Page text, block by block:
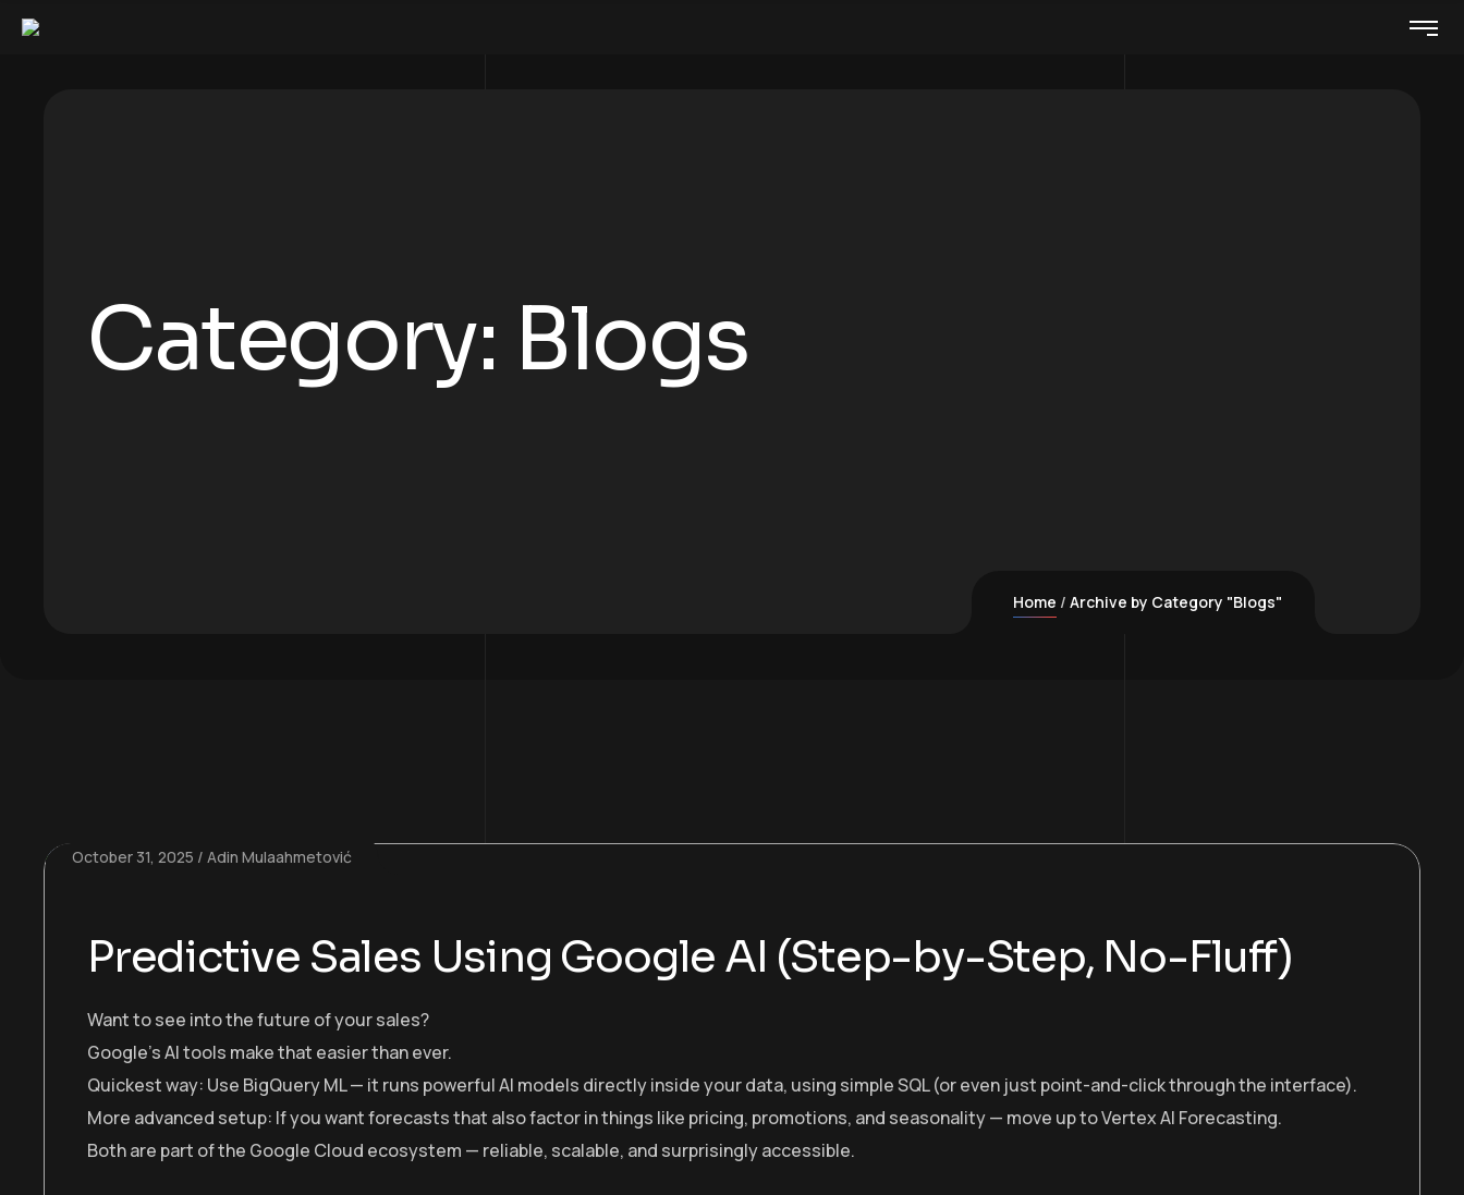
Category: Blogs
Home Archive by Category "Blogs"
October 31, 2025 Adin Mulaahmetović
Predictive Sales Using Google AI (Step-by-Step, No-Fluff)
Want to see into the future of your sales?
Google’s AI tools make that easier than ever.
Quickest way: Use BigQuery ML — it runs powerful AI models directly inside your data, using simple SQL (or even just point-and-click through the interface).
More advanced setup: If you want forecasts that also factor in things like pricing, promotions, and seasonality — move up to Vertex AI Forecasting.
Both are part of the Google Cloud ecosystem — reliable, scalable, and surprisingly accessible.